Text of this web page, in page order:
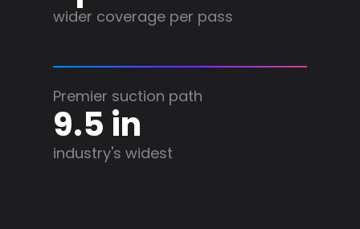
wider coverage per pass
Premier suction path
9.5 in
industry's widest